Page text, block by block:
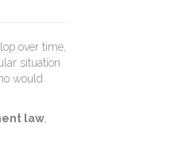
over time,
situation
would
law